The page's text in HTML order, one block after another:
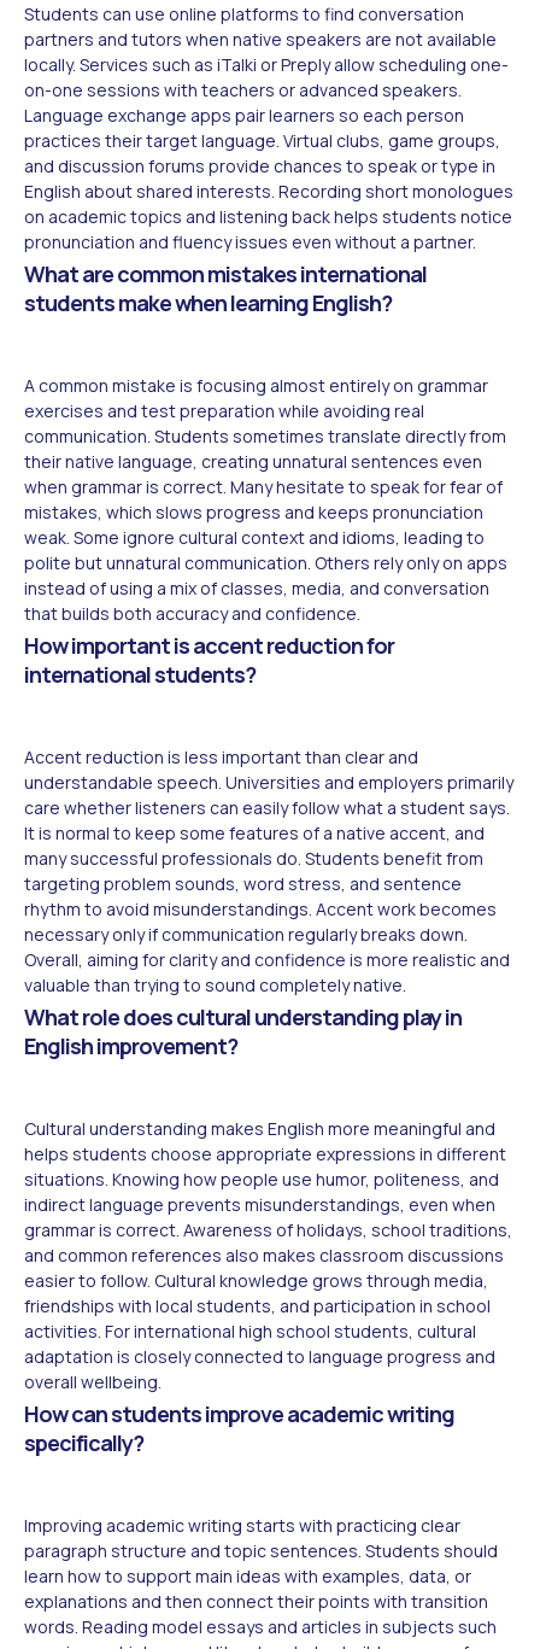
Students can use online platforms to find conversation
partners and tutors when native speakers are not available
locally. Services such as iTalki or Preply allow scheduling one-
on-one sessions with teachers or advanced speakers.
Language exchange apps pair learners so each person
practices their target language. Virtual clubs, game groups,
and discussion forums provide chances to speak or type in
English about shared interests. Recording short monologues
on academic topics and listening back helps students notice
pronunciation and fluency issues even without a partner.
What are common mistakes international
students make when learning English?
A common mistake is focusing almost entirely on grammar
exercises and test preparation while avoiding real
communication. Students sometimes translate directly from
their native language, creating unnatural sentences even
when grammar is correct. Many hesitate to speak for fear of
mistakes, which slows progress and keeps pronunciation
weak. Some ignore cultural context and idioms, leading to
polite but unnatural communication. Others rely only on apps
instead of using a mix of classes, media, and conversation
that builds both accuracy and confidence.
How important is accent reduction for
international students?
Accent reduction is less important than clear and
understandable speech. Universities and employers primarily
care whether listeners can easily follow what a student says.
It is normal to keep some features of a native accent, and
many successful professionals do. Students benefit from
targeting problem sounds, word stress, and sentence
rhythm to avoid misunderstandings. Accent work becomes
necessary only if communication regularly breaks down.
Overall, aiming for clarity and confidence is more realistic and
valuable than trying to sound completely native.
What role does cultural understanding play in
English improvement?
Cultural understanding makes English more meaningful and
helps students choose appropriate expressions in different
situations. Knowing how people use humor, politeness, and
indirect language prevents misunderstandings, even when
grammar is correct. Awareness of holidays, school traditions,
and common references also makes classroom discussions
easier to follow. Cultural knowledge grows through media,
friendships with local students, and participation in school
activities. For international high school students, cultural
adaptation is closely connected to language progress and
overall wellbeing.
How can students improve academic writing
specifically?
Improving academic writing starts with practicing clear
paragraph structure and topic sentences. Students should
learn how to support main ideas with examples, data, or
explanations and then connect their points with transition
words. Reading model essays and articles in subjects such